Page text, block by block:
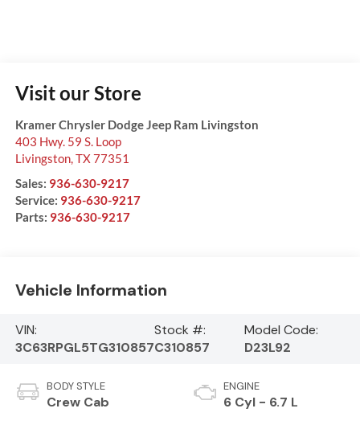
Visit our Store
Kramer Chrysler Dodge Jeep Ram Livingston
403 Hwy. 59 S. Loop
Livingston, TX77351
Sales: 936-630-9217
Service: 936-630-9217
Parts: 936-630-9217
Vehicle Information
VIN:
3C63RPGL5TG310857
Stock #:
C310857
Model Code:
D23L92
BODY STYLE
Crew Cab
ENGINE
6 Cyl - 6.7 L